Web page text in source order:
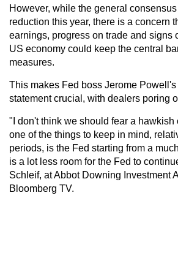
However, while the general consensus
reduction this year, there is a concern
earnings, progress on trade and signs
US economy could keep the central
measures.
This makes Fed boss Jerome
statement crucial, with dealers poring
"I don't think we should fear a hawkish
one of the things to keep in mind,
periods, is the Fed starting from a
is a lot less room for the Fed to
Schleif, at Abbot Downing Investment
Bloomberg TV.